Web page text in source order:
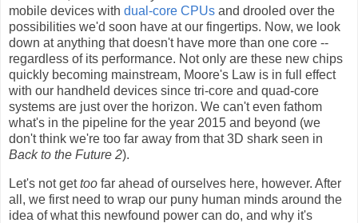
mobile devices with dual-core CPUs and drooled over the
possibilities we'd soon have at our fingertips. Now, we look
down at anything that doesn't have more than one core --
regardless of its performance. Not only are these new chips
quickly becoming mainstream, Moore's Law is in full effect
with our handheld devices since tri-core and quad-core
systems are just over the horizon. We can't even fathom
what's in the pipeline for the year 2015 and beyond (we
don't think we're too far away from that 3D shark seen in
Back to the Future 2).
Let's not gettoo far ahead of ourselves here, however. After
all, we first need to wrap our puny human minds around the
idea of what this newfound power can do, and why it's